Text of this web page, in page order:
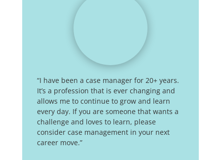
“I have been a case manager for 20+ years.
It’s a profession that is ever changing and
allows me to continue to grow and learn
every day. If you are someone that wants a
challenge and loves to learn, please
consider case management in your next
career move.”